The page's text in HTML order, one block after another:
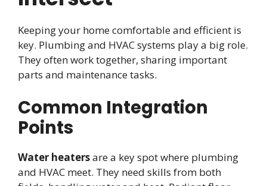
Keeping your home comfortable and efficient is
key. Plumbing and HVAC systems play a big role.
They often work together, sharing important
parts and maintenance tasks.
Common Integration
Points
Water heatersare a key spot where plumbing
and HVAC meet. They need skills from both